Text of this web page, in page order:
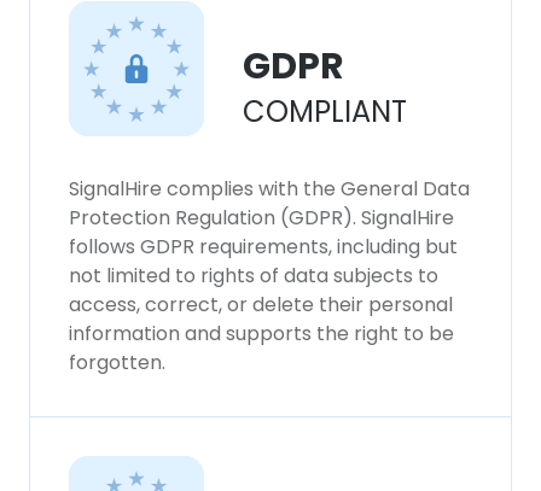
GDPR
COMPLIANT
SignalHire complies with the General Data
Protection Regulation (GDPR). SignalHire
follows GDPR requirements, including but
not limited to rights of data subjects to
access, correct, or delete their personal
information and supports the right to be
forgotten.